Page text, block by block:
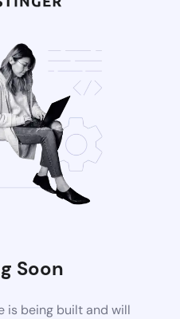
Soon
is being built and will